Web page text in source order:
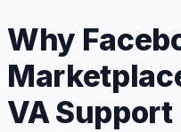
Why
VA Support